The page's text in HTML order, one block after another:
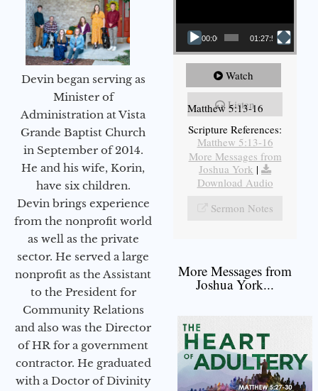
Devin began serving as
Minister of
Administration at Vista
Grande Baptist Church
in September of 2014.
He and his wife, Korin,
have six children.
Devin brings experience
from the nonprofit world
as well as the private
sector. He served a large
nonprofit as the Assistant
to the President for
Community Relations
and also was the Director
of HR for a government
contractor. He graduated
with a Doctor of Divinity
00:00 01:27:56
Watch
Listen
Matthew 5:13-16
Scripture References:
Matthew 5:13-16
More Messages from
Joshua York |
Download Audio
Sermon Notes
More Messages from
Joshua York...